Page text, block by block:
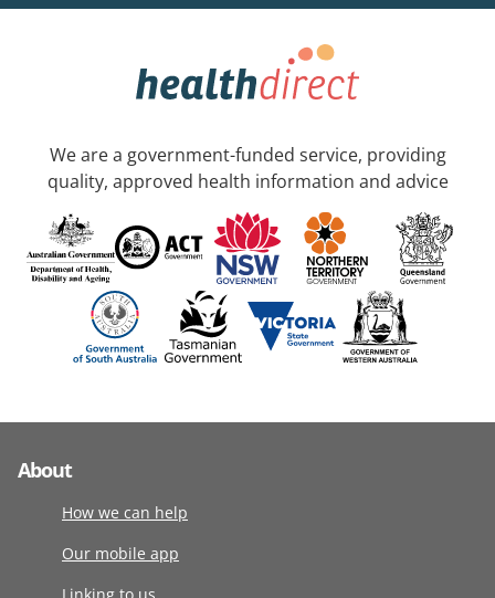
We are a government-funded service, providing
quality, approved health information and advice
About
How we can help
Our mobile app